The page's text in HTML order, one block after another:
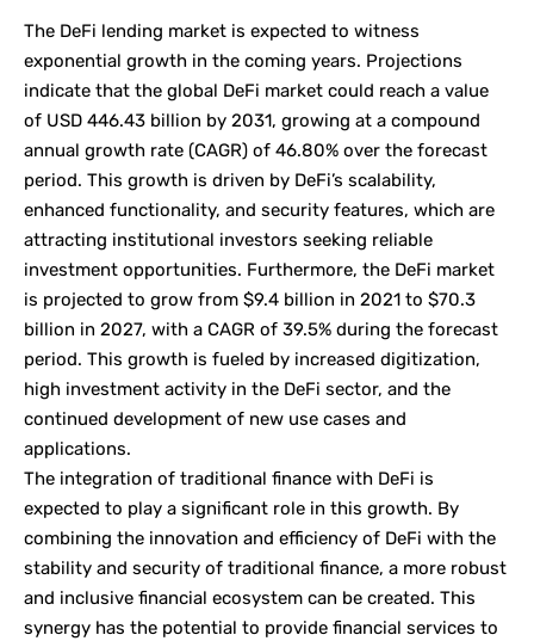
The DeFi lending market is expected to witness
exponential growth in the coming years. Projections
indicate that the global DeFi market could reach a value
of USD 446.43 billion by 2031, growing at a compound
annual growth rate (CAGR) of 46.80% over the forecast
period. This growth is driven by DeFi’s scalability,
enhanced functionality, and security features, which are
attracting institutional investors seeking reliable
investment opportunities. Furthermore, the DeFi market
is projected to grow from $9.4 billion in 2021 to $70.3
billion in 2027, with a CAGR of 39.5% during the forecast
period. This growth is fueled by increased digitization,
high investment activity in the DeFi sector, and the
continued development of new use cases and
applications.
The integration of traditional finance with DeFi is
expected to play a significant role in this growth. By
combining the innovation and efficiency of DeFi with the
stability and security of traditional finance, a more robust
and inclusive financial ecosystem can be created. This
synergy has the potential to provide financial services to